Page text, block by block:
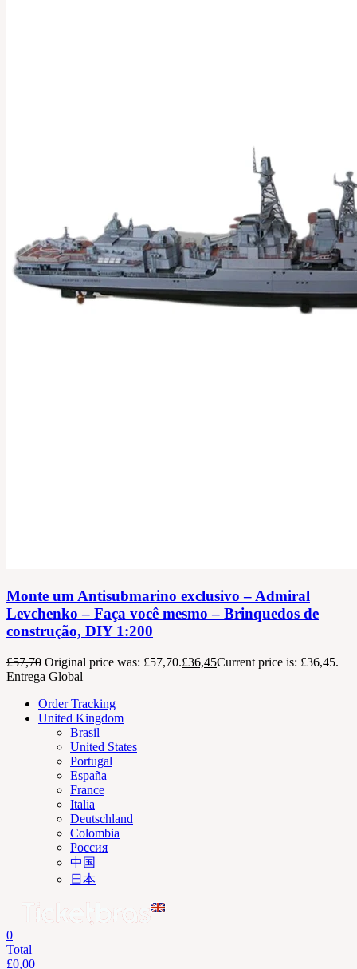
Monte um Antisubmarino exclusivo – Admiral
Levchenko – Faça você mesmo – Brinquedos de
construção, DIY 1:200
£57,70 Original price was: £57,70.£36,45Current price is: £36,45.
Entrega Global
Order Tracking
United Kingdom
Brasil
United States
Portugal
España
France
Italia
Deutschland
Colombia
Россия
中国
日本
0
Total
£0,00